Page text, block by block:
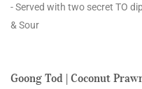
- Served with two secret TO
& Sour
Goong Tod | Coconut